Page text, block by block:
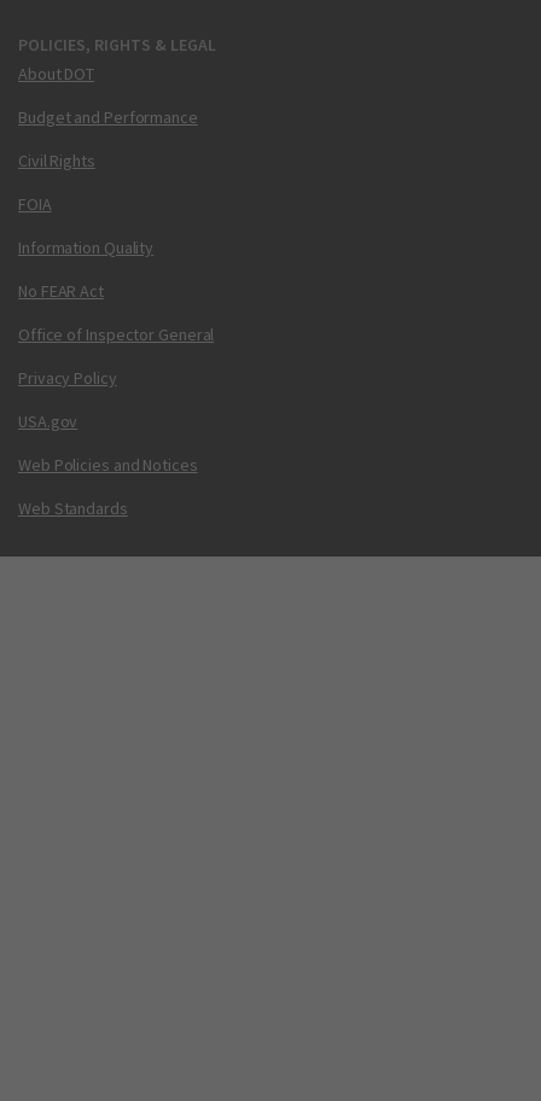
POLICIES, RIGHTS & LEGAL
About DOT
Budget and Performance
Civil Rights
FOIA
Information Quality
No FEAR Act
Office of Inspector General
Privacy Policy
USA.gov
Web Policies and Notices
Web Standards